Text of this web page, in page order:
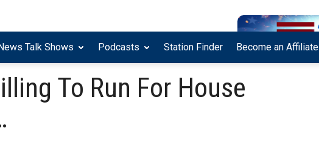
Talk Shows Podcasts Station Finder Become an Affiliate
To Run For House